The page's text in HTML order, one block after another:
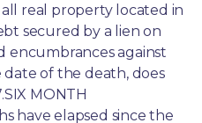
real property located in
secured by a lien on
encumbrances against
of the death, does
MONTH
have elapsed since the